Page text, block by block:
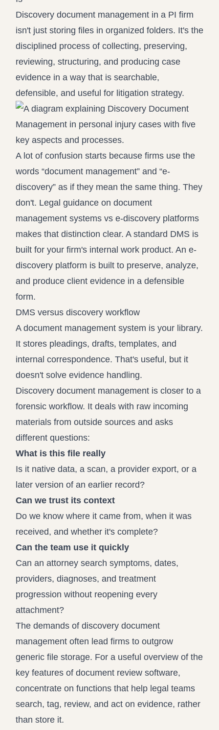
Discovery document management in a PI firm
isn't just storing files in organized folders. It's the
disciplined process of collecting, preserving,
reviewing, structuring, and producing case
evidence in a way that is searchable,
defensible, and useful for litigation strategy.
A lot of confusion starts because firms use the
words “document management” and “e-
discovery” as if they mean the same thing. They
don't. Legal guidance on document
management systems vs e-discovery platforms
makes that distinction clear. A standard DMS is
built for your firm's internal work product. An e-
discovery platform is built to preserve, analyze,
and produce client evidence in a defensible
form.
DMS versus discovery workflow
A document management system is your library.
It stores pleadings, drafts, templates, and
internal correspondence. That's useful, but it
doesn't solve evidence handling.
Discovery document management is closer to a
forensic workflow. It deals with raw incoming
materials from outside sources and asks
different questions:
What is this file really
Is it native data, a scan, a provider export, or a
later version of an earlier record?
Can we trust its context
Do we know where it came from, when it was
received, and whether it's complete?
Can the team use it quickly
Can an attorney search symptoms, dates,
providers, diagnoses, and treatment
progression without reopening every
attachment?
The demands of discovery document
management often lead firms to outgrow
generic file storage. For a useful overview of the
key features of document review software,
concentrate on functions that help legal teams
search, tag, review, and act on evidence, rather
than store it.